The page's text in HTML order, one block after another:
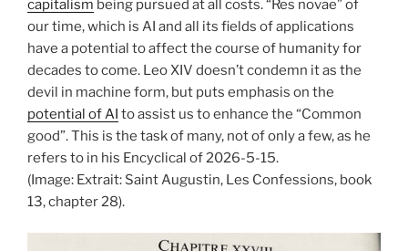
capitalism being pursued at all costs. “Res novae” of
our time, which is AI and all its fields of applications
have a potential to affect the course of humanity for
decades to come. Leo XIV doesn’t condemn it as the
devil in machine form, but puts emphasis on the
potential of AI to assist us to enhance the “Common
good”. This is the task of many, not of only a few, as he
refers to in his Encyclical of 2026-5-15.
(Image: Extrait: Saint Augustin, Les Confessions, book
13, chapter 28).